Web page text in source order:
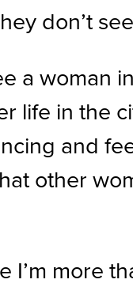
don’t
a woman
life in the
and
other
I’m more